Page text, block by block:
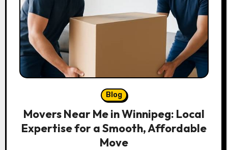
Blog
Movers Near Me in Winnipeg: Local
Expertise for a Smooth, Affordable
Move